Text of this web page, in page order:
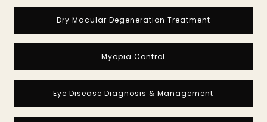
Dry Macular Degeneration Treatment
Myopia Control
Eye Disease Diagnosis & Management